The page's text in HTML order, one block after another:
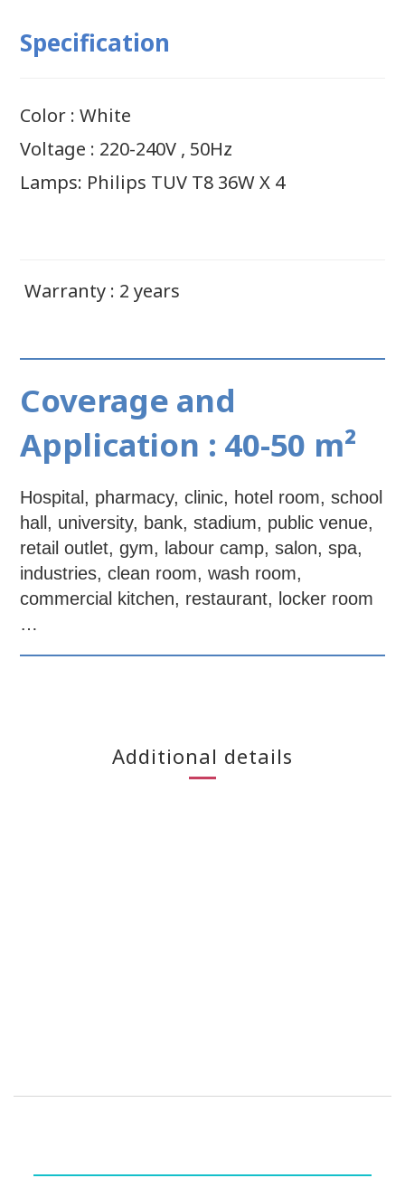
Specification
Color : White
Voltage : 220-240V , 50Hz
Lamps: Philips TUV T8 36W X 4
Warranty : 2 years
Coverage and
Application : 40-50 m²
Hospital, pharmacy, clinic, hotel room, school
hall, university, bank, stadium, public venue,
retail outlet, gym, labour camp, salon, spa,
industries, clean room, wash room,
commercial kitchen, restaurant, locker room
…
Additional details